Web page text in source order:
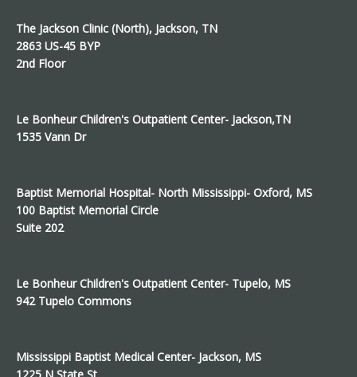
The Jackson Clinic (North), Jackson, TN
2863 US-45 BYP
2nd Floor
Le Bonheur Children's Outpatient Center- Jackson,TN
1535 Vann Dr
Baptist Memorial Hospital- North Mississippi- Oxford, MS
100 Baptist Memorial Circle
Suite 202
Le Bonheur Children's Outpatient Center- Tupelo, MS
942 Tupelo Commons
Mississippi Baptist Medical Center- Jackson, MS